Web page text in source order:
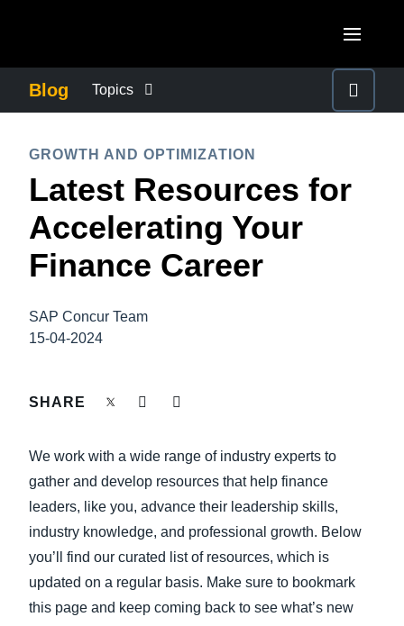
Canada (Français)
México (Español)
Brasil (Português)
United Kingdom (English)
France (Français)
Deutschland (Deutsch)
Belgium (English)
España (Español)
Norway (English)
ASIA PACIFIC
Australia (English)
India (English)
Blog Topics
COMPANY NEWS
CONTROL COMPANY COSTS
FRAUD AND COMPLIANCE
GROWTH AND OPTIMIZATION
TRAVEL AND EXPENSE
GROWTH AND OPTIMIZATION
Latest Resources for
Accelerating Your
Finance Career
SAP Concur Team
15-04-2024
SHARE
We work with a wide range of industry experts to
gather and develop resources that help finance
leaders, like you, advance their leadership skills,
industry knowledge, and professional growth. Below
you’ll find our curated list of resources, which is
updated on a regular basis. Make sure to bookmark
this page and keep coming back to see what’s new